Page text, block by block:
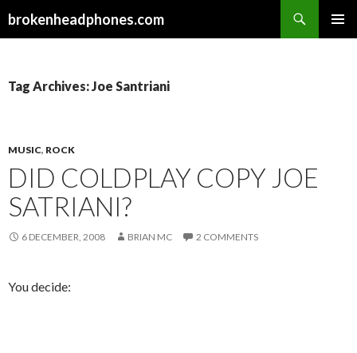
brokenheadphones.com
Tag Archives: Joe Santriani
MUSIC, ROCK
DID COLDPLAY COPY JOE
SATRIANI?
6 DECEMBER, 2008 BRIAN MC 2 COMMENTS
You decide: